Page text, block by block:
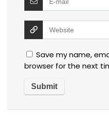
Save my name,
browser for the next